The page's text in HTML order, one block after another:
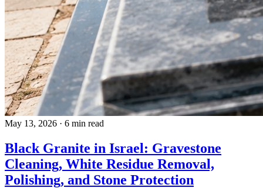
May 13, 2026 · 6 min read
Black Granite in Israel: Gravestone
Cleaning, White Residue Removal,
Polishing, and Stone Protection